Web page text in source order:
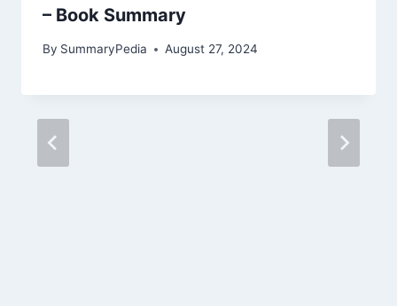
– Book Summary
By SummaryPedia August 27, 2024